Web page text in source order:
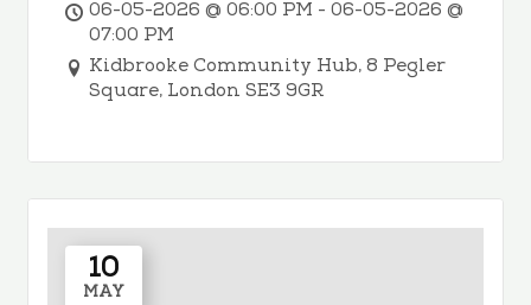
06-05-2026 @ 06:00 PM - 06-05-2026 @
07:00 PM
Kidbrooke Community Hub, 8 Pegler
Square, London SE3 9GR
10
MAY